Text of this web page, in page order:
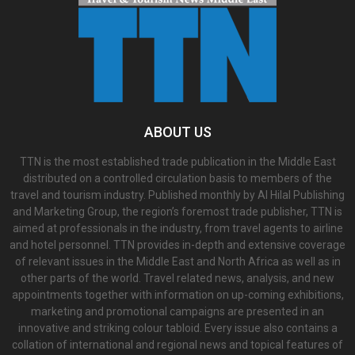
ABOUT US
TTN is the most established trade publication in the Middle East
distributed on a controlled circulation basis to members of the
travel and tourism industry. Published monthly by Al Hilal Publishing
and Marketing Group, the region’s foremost trade publisher, TTN is
aimed at professionals in the industry, from travel agents to airline
and hotel personnel. TTN provides in-depth and extensive coverage
of relevant issues in the Middle East and North Africa as well as in
other parts of the world. Travel related news, analysis, and new
appointments together with information on up-coming exhibitions,
marketing and promotional campaigns are presented in an
innovative and striking colour tabloid. Every issue also contains a
collation of international and regional news and topical features of